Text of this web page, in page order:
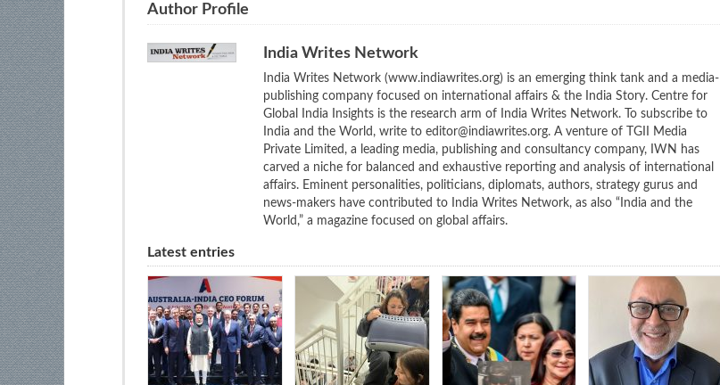
Author Profile
India Writes Network
India Writes Network (www.indiawrites.org) is an emerging think tank and a media-
publishing company focused on international affairs & the India Story. Centre for
Global India Insights is the research arm of India Writes Network. To subscribe to
India and the World, write to editor@indiawrites.org. A venture of TGII Media
Private Limited, a leading media, publishing and consultancy company, IWN has
carved a niche for balanced and exhaustive reporting and analysis of international
affairs. Eminent personalities, politicians, diplomats, authors, strategy gurus and
news-makers have contributed to India Writes Network, as also “India and the
World,” a magazine focused on global affairs.
Latest entries